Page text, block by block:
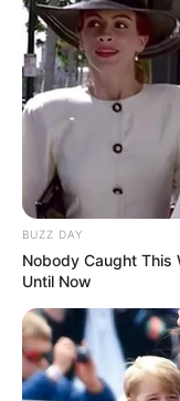
BUZZ DAY
Nobody Caught This
Until Now